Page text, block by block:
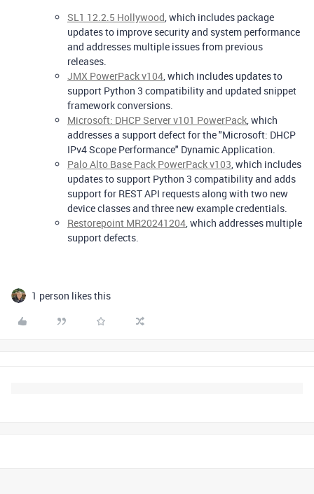
SL1 12.2.5 Hollywood , which includes package
updates to improve security and system performance
and addresses multiple issues from previous
releases.
JMX PowerPack v104 , which includes updates to
support Python 3 compatibility and updated snippet
framework conversions.
Microsoft: DHCP Server v101 PowerPack , which
addresses a support defect for the "Microsoft: DHCP
IPv4 Scope Performance" Dynamic Application.
Palo Alto Base Pack PowerPack v103 , which includes
updates to support Python 3 compatibility and adds
support for REST API requests along with two new
device classes and three new example credentials.
Restorepoint MR20241204 , which addresses multiple
support defects.
1 person likes this